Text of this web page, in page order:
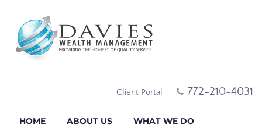
Client Portal 772-210-4031
HOME ABOUT US WHAT WE DO